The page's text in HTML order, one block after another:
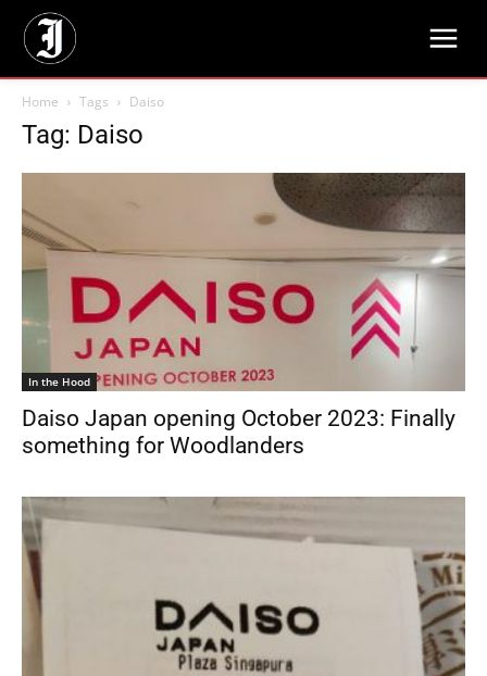
Home Tags Daiso
Tag: Daiso
In the Hood
Daiso Japan opening October 2023: Finally
something for Woodlanders